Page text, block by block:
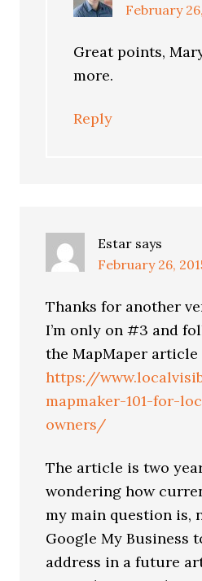
February
Great points,
more.
Reply
Estar says
February 26,
Thanks for another
I’m only on #3 and
the MapMaper article
https://
mapmaker-101-for-
owners/
The article is two
wondering how
my main question is,
Google My Business
address in a future